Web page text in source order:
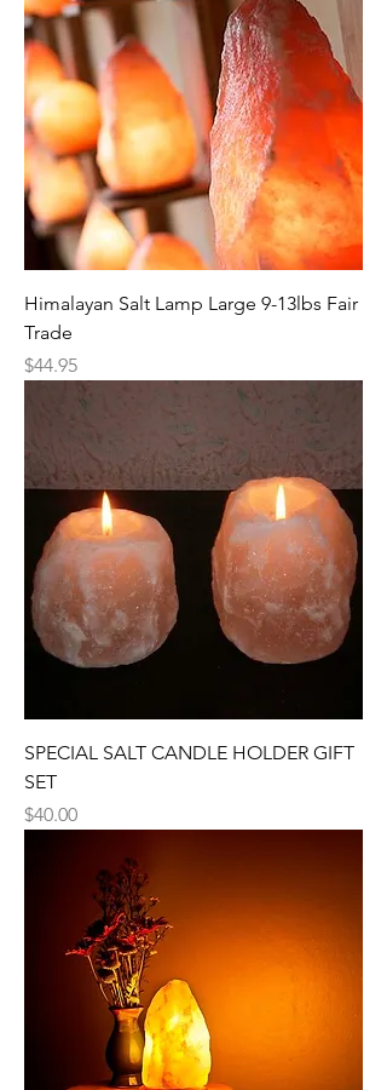
Himalayan Salt Lamp Large 9-13lbs Fair
Trade
Price
$44.95
SPECIAL SALT CANDLE HOLDER GIFT
SET
Price
$40.00